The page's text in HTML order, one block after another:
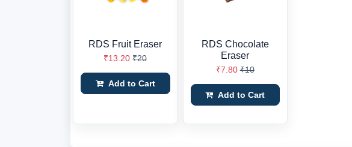
RDS Fruit Eraser
₹13.20 ₹20
Add to Cart
RDS Chocolate
Eraser
₹7.80 ₹10
Add to Cart